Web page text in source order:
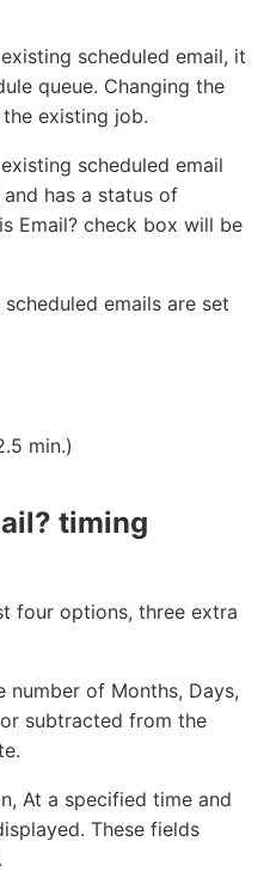
scheduled email, it
queue. Changing the
existing job.
scheduled email
has a status of
Email? check box will be
emails are set
min.)
timing
four options, three extra
of Months, Days,
subtracted from the
At a specified time and
These fields